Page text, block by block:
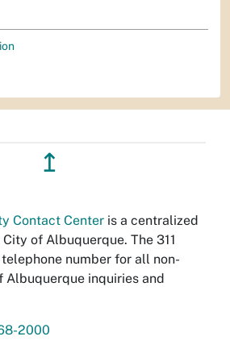
↥
Contact Center is a centralized
of Albuquerque. The 311
number for all non-
Albuquerque inquiries and
2000